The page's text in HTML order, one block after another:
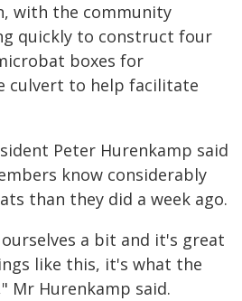
with the community
quickly to construct four
boxes for
culvert to help facilitate
Peter Hurenkamp said
know considerably
than they did a week ago.
a bit and it's great
like this, it's what the
Mr Hurenkamp said.